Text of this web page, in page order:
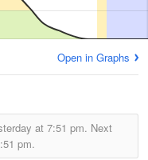
Open in Graphs
at 7:51 pm. Next
pm.